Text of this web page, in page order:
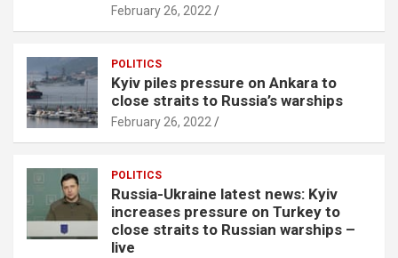
February 26, 2022
POLITICS
Kyiv piles pressure on Ankara to
close straits to Russia’s warships
February 26, 2022
POLITICS
Russia-Ukraine latest news: Kyiv
increases pressure on Turkey to
close straits to Russian warships –
live